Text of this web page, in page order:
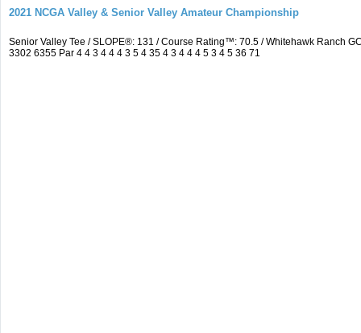
2021 NCGA Valley & Senior Valley Amateur Championship
Senior Valley Tee / SLOPE®: 131 / Course Rating™: 70.5 / Whitehawk Ranch
3302 6355 Par 4 4 3 4 4 4 3 5 4 35 4 3 4 4 4 5 3 4 5 36 71